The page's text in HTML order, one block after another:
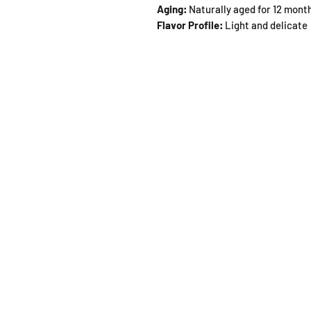
Aging: Naturally aged for 12
Flavor Profile: Light and delicate